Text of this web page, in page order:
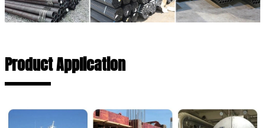
Product Application